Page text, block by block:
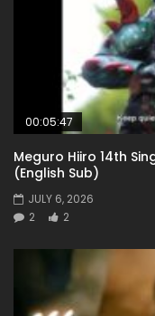
00:05:47
Meguro Hiiro 14th
(English Sub)
JULY 6, 2026
2
2